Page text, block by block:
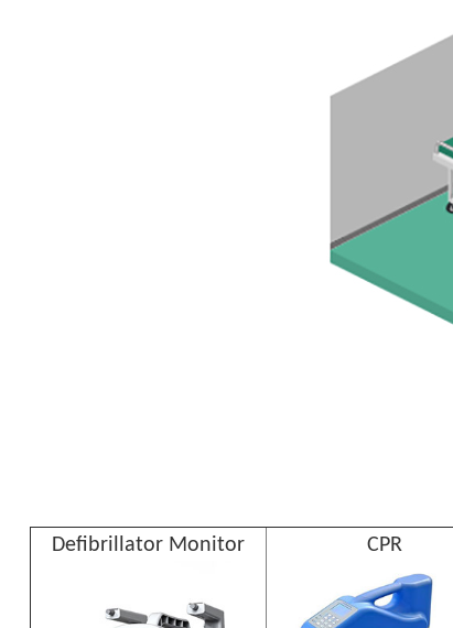
Defibrillator Monitor CPR